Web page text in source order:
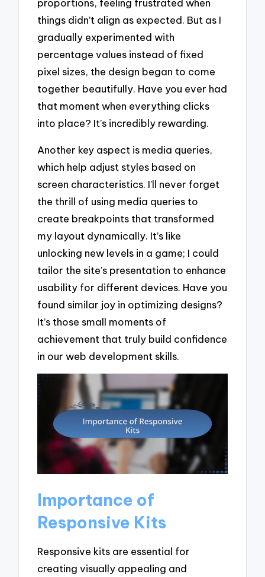
proportions, feeling frustrated when
things didn’t align as expected. But as I
gradually experimented with
percentage values instead of fixed
pixel sizes, the design began to come
together beautifully. Have you ever had
that moment when everything clicks
into place? It’s incredibly rewarding.
Another key aspect is media queries,
which help adjust styles based on
screen characteristics. I’ll never forget
the thrill of using media queries to
create breakpoints that transformed
my layout dynamically. It’s like
unlocking new levels in a game; I could
tailor the site’s presentation to enhance
usability for different devices. Have you
found similar joy in optimizing designs?
It’s those small moments of
achievement that truly build confidence
in our web development skills.
Importance of
Responsive Kits
Responsive kits are essential for
creating visually appealing and